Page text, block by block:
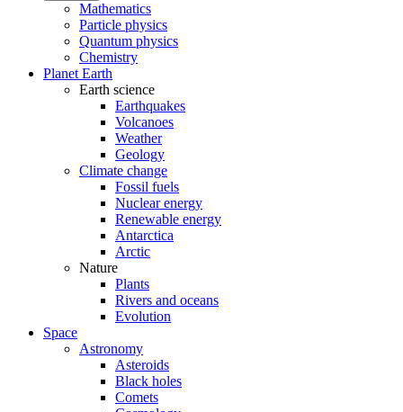
Mathematics
Particle physics
Quantum physics
Chemistry
Planet Earth
Earth science
Earthquakes
Volcanoes
Weather
Geology
Climate change
Fossil fuels
Nuclear energy
Renewable energy
Antarctica
Arctic
Nature
Plants
Rivers and oceans
Evolution
Space
Astronomy
Asteroids
Black holes
Comets